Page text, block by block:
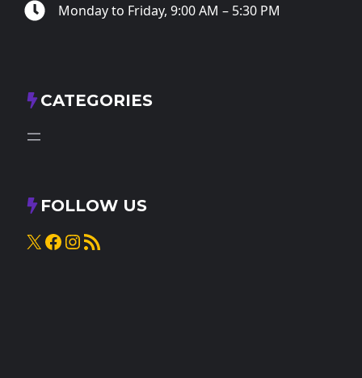
Monday to Friday, 9:00 AM – 5:30 PM
CATEGORIES
FOLLOW US
X Facebook
Instagram
RSS Feed